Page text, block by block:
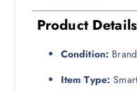
Product Details
Condition:
Item Type: